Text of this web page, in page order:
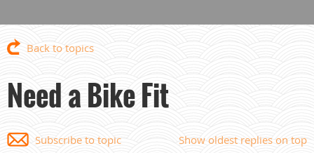
Back to topics
Need a Bike Fit
Show oldest replies on top
Subscribe to topic